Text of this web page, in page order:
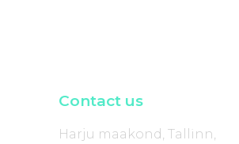
Contact us
Harju maakond, Tallinn,